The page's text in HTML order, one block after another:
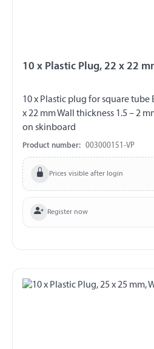
10 x Plastic Plug, 22 x 22
10 x Plastic plug for square tube
x 22 mm Wall thickness 1.5 – 2
on skinboard
Product number: 003000151-VP
Prices visible after login
Register now